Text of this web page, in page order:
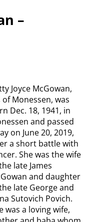
–
Joyce McGowan,
of Monessen, was
Dec. 18, 1941, in
and passed
on June 20, 2019,
a short battle with
She was the wife
late James
and daughter
late George and
Sutovich Povich.
was a loving wife,